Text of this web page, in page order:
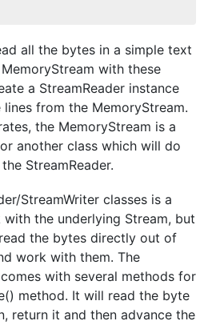
all the bytes in a simple text
with these
a StreamReader instance
from the MemoryStream.
the MemoryStream is a
another class which will do
StreamReader.
StreamWriter classes is a
the underlying Stream, but
the bytes directly out of
work with them. The
with several methods for
method. It will read the byte
return it and then advance the